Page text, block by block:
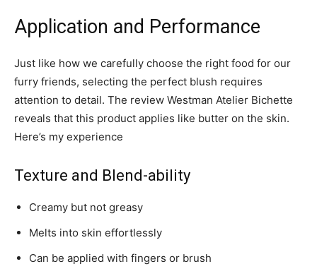
Application and Performance
Just like how we carefully choose the right food for our
furry friends, selecting the perfect blush requires
attention to detail. The review Westman Atelier Bichette
reveals that this product applies like butter on the skin.
Here’s my experience
Texture and Blend-ability
Creamy but not greasy
Melts into skin effortlessly
Can be applied with fingers or brush